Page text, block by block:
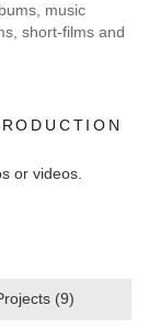
music
short-films and
or videos.
(9)